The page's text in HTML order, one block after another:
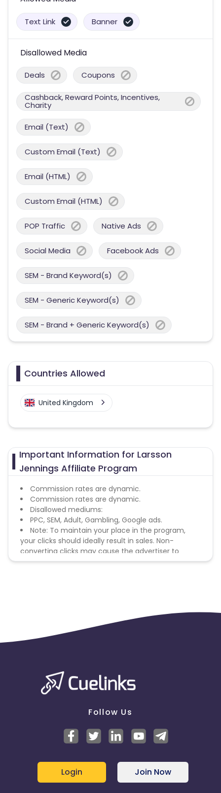
Text Link Banner
Disallowed Media
Deals Coupons
Cashback, Reward Points, Incentives,
Charity
Email (Text)
Custom Email (Text)
Email (HTML)
Custom Email (HTML)
POP Traffic Native Ads
Social Media Facebook Ads
SEM - Brand Keyword(s)
SEM - Generic Keyword(s)
SEM - Brand + Generic Keyword(s)
Countries Allowed
United Kingdom
Important Information for Larsson
Jennings Affiliate Program
Commission rates are dynamic.
Commission rates are dynamic.
Disallowed mediums:
PPC, SEM, Adult, Gambling, Google ads.
Note: To maintain your place in the program,
your clicks should ideally result in sales. Non-
converting clicks may cause the advertiser to
remove you from the program.
Follow Us
Login Join Now